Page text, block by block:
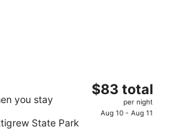
Plymouth 252-793-
NC
you stay
State Park
The
$83 total
per night
Aug 10 - Aug 11